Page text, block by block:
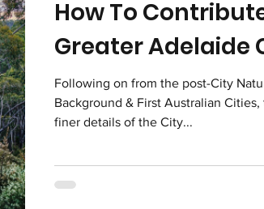
How To
Greater Adelaide
Following on from the post-City
Background & First Australian
finer details of the City...